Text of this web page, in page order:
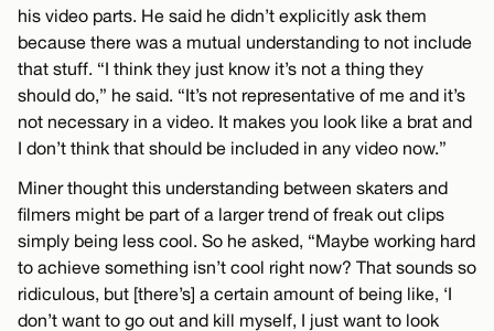
his video parts. He said he didn’t explicitly ask them
because there was a mutual understanding to not include
that stuff. “I think they just know it’s not a thing they
should do,” he said. “It’s not representative of me and it’s
not necessary in a video. It makes you look like a brat and
I don’t think that should be included in any video now.”
Miner thought this understanding between skaters and
filmers might be part of a larger trend of freak out clips
simply being less cool. So he asked, “Maybe working hard
to achieve something isn’t cool right now? That sounds so
ridiculous, but [there’s] a certain amount of being like, ‘I
don’t want to go out and kill myself, I just want to look